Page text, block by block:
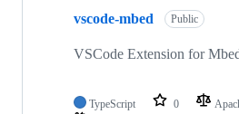
vscode-mbed Public
VSCode Extension for
TypeScript 0